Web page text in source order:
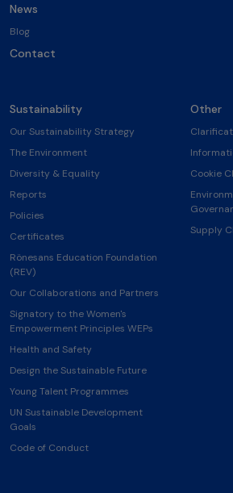
News
Blog
Contact
Sustainability
Our Sustainability Strategy
The Environment
Diversity & Equality
Reports
Policies
Certificates
Rönesans Education Foundation
(REV)
Our Collaborations and Partners
Signatory to the Women's
Empowerment Principles WEPs
Health and Safety
Design the Sustainable Future
Young Talent Programmes
UN Sustainable Development
Goals
Code of Conduct
Other
Cookie
Supply